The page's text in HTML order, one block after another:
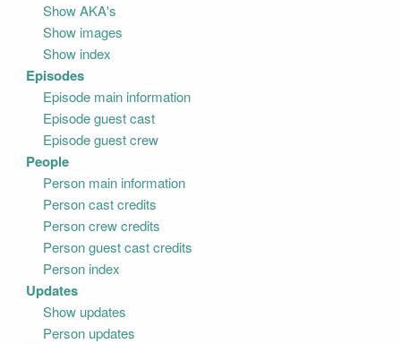
Show AKA's
Show images
Show index
Episodes
Episode main information
Episode guest cast
Episode guest crew
People
Person main information
Person cast credits
Person crew credits
Person guest cast credits
Person index
Updates
Show updates
Person updates